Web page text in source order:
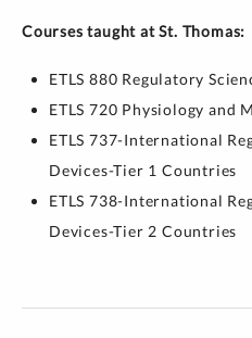
Courses taught at St. Thomas:
ETLS 880 Regulatory
ETLS 720 Physiology and
ETLS 737-International
Devices-Tier 1 Countries
ETLS 738-International
Devices-Tier 2 Countries